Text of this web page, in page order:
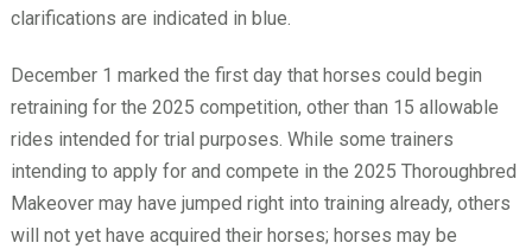
clarifications are indicated in blue.
December 1 marked the first day that horses could begin
retraining for the 2025 competition, other than 15 allowable
rides intended for trial purposes. While some trainers
intending to apply for and compete in the 2025 Thoroughbred
Makeover may have jumped right into training already, others
will not yet have acquired their horses; horses may be